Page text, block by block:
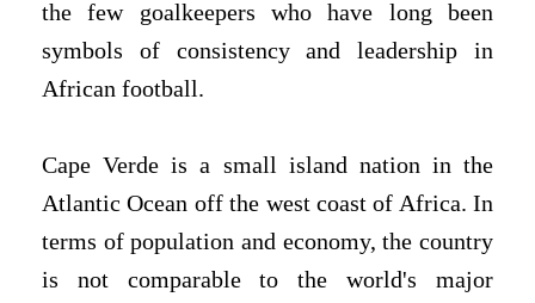
the few goalkeepers who have long been
symbols of consistency and leadership in
African football.
Cape Verde is a small island nation in the
Atlantic Ocean off the west coast of Africa. In
terms of population and economy, the country
is not comparable to the world's major